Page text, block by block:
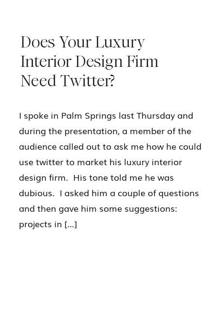
I spoke in Palm Springs last Thursday and
during the presentation, a member of the
audience called out to ask me how he could
use twitter to market his luxury interior
design firm. His tone told me he was
dubious. I asked him a couple of questions
and then gave him some suggestions:
projects in […]
Does Your Luxury
Interior Design Firm
Need Twitter?